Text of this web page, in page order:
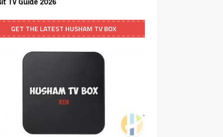
TV Guide 2026
GET THE LATEST HUSHAM TV BOX